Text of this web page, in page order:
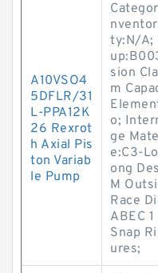
A10VSO4
5DFLR/31
L-PPA12K
26 Rexrot
h Axial Pis
ton Variab
le Pump
ty:N/A;
sion
m
o;
ge
e:C3-
ong
M
Race
ABEC
Snap
ures;